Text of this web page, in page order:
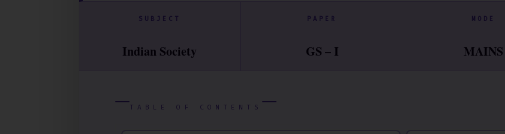
SUBJECT
Indian Society
PAPER
GS – I
MODE
MAINS
TABLE OF CONTENTS